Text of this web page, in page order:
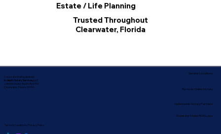
Estate / Life Planning
Trusted Throughout
Clearwater, Florida
Corporate Mailing Address:
In-depth Notary Services, LLC
2454 McMullen Booth Rd #700
Clearwater, Florida 33759
Terms & Conditions|Privacy Policy
Nationwide Notary Partners
Service Locations
Remote Online Notary
State-by-State RON Laws